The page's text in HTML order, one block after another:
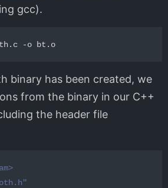
gcc).
binary has been created, we
from the binary in our C++
the header file